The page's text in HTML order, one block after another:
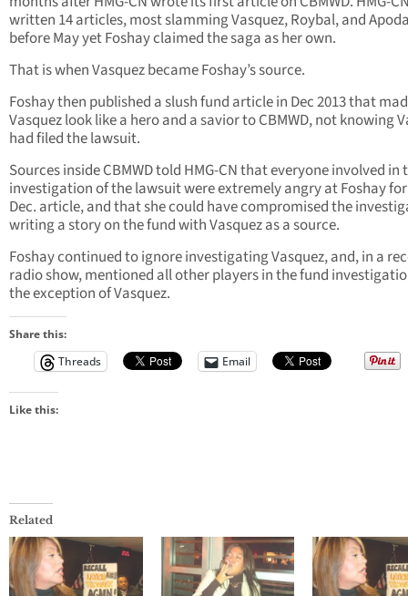
written 14 articles, most slamming Vasquez, Roybal, and
before May yet Foshay claimed the saga as her own.
That is when Vasquez became Foshay’s source.
Foshay then published a slush fund article in Dec 2013 that
Vasquez look like a hero and a savior to CBMWD, not knowing
had filed the lawsuit.
Sources inside CBMWD told HMG-CN that everyone involved in
investigation of the lawsuit were extremely angry at Foshay
Dec. article, and that she could have compromised the
writing a story on the fund with Vasquez as a source.
Foshay continued to ignore investigating Vasquez, and, in a
radio show, mentioned all other players in the fund
the exception of Vasquez.
Share this:
Threads
Email
Like this:
Related